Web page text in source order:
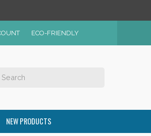
ECO-FRIENDLY
NEW PRODUCTS